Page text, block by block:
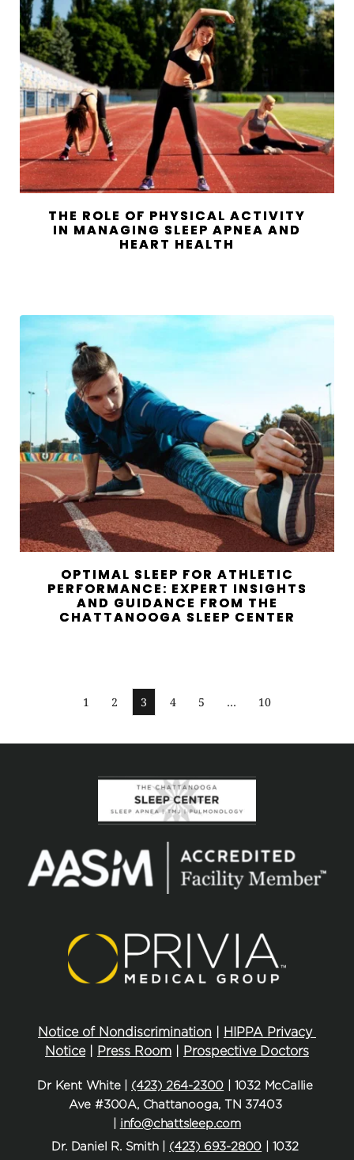
THE ROLE OF PHYSICAL ACTIVITY
IN MANAGING SLEEP APNEA AND
HEART HEALTH
OPTIMAL SLEEP FOR ATHLETIC
PERFORMANCE: EXPERT INSIGHTS
AND GUIDANCE FROM THE
CHATTANOOGA SLEEP CENTER
1 2 3 4 5 … 10
Notice of Nondiscrimination
HIPPA Privacy
Notice | Press Room Prospective Doctors
Dr Kent White | (423) 264-2300 | 1032 McCallie
Ave #300A, Chattanooga, TN 37403
info@chattsleep.com
Dr. Daniel R. Smith | (423) 693-2800 | 1032